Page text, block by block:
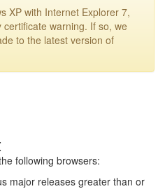
XP with Internet Explorer 7,
warning. If so, we
to the latest version of
following browsers:
major releases greater than or